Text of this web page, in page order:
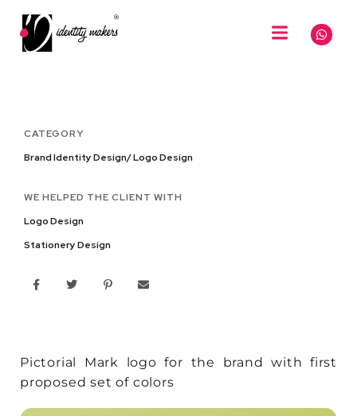
CATEGORY
Brand Identity Design/ Logo Design
WE HELPED THE CLIENT WITH
Logo Design
Stationery Design
Pictorial Mark logo for the brand with first
proposed set of colors